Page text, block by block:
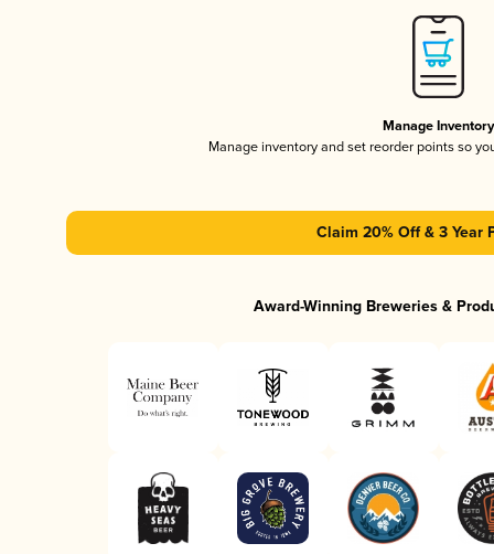
Manage Inventory
Manage inventory and set reorder points so
Claim 20% Off & 3 Year
Award-Winning Breweries &